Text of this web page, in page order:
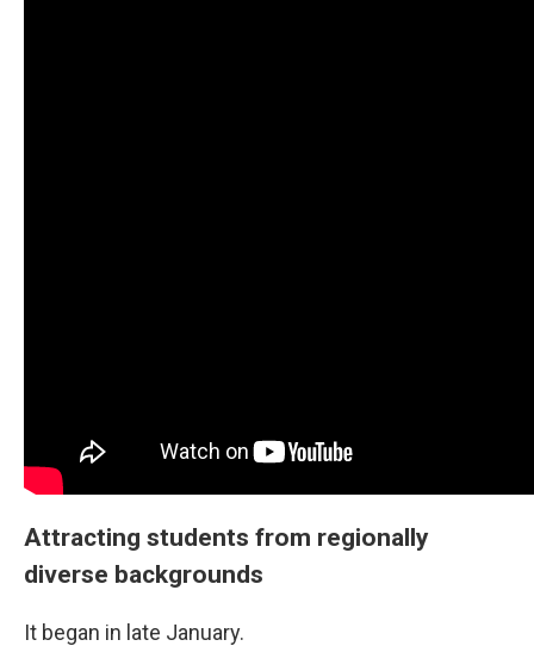
Attracting students from regionally
diverse backgrounds
It began in late January.